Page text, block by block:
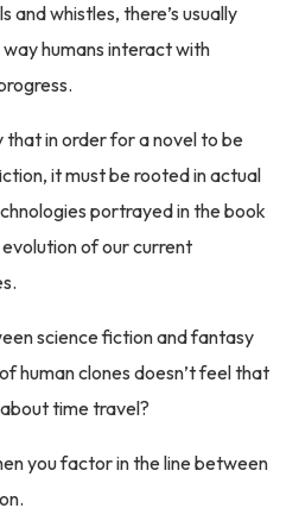
and whistles, there’s usually
humans interact with
that in order for a novel to be
it must be rooted in actual
portrayed in the book
of our current
science fiction and fantasy
human clones doesn’t feel that
time travel?
you factor in the line between